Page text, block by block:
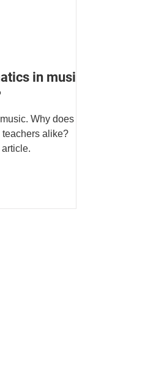
in music
Why does it
teachers alike?